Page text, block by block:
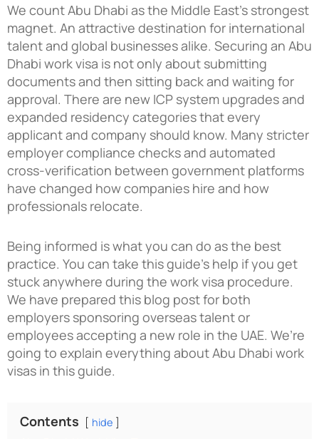
We count Abu Dhabi as the Middle East’s strongest
magnet. An attractive destination for international
talent and global businesses alike. Securing an Abu
Dhabi work visa is not only about submitting
documents and then sitting back and waiting for
approval. There are new ICP system upgrades and
expanded residency categories that every
applicant and company should know. Many stricter
employer compliance checks and automated
cross-verification between government platforms
have changed how companies hire and how
professionals relocate.
Being informed is what you can do as the best
practice. You can take this guide’s help if you get
stuck anywhere during the work visa procedure.
We have prepared this blog post for both
employers sponsoring overseas talent or
employees accepting a new role in the UAE. We’re
going to explain everything about Abu Dhabi work
visas in this guide.
Contents hide